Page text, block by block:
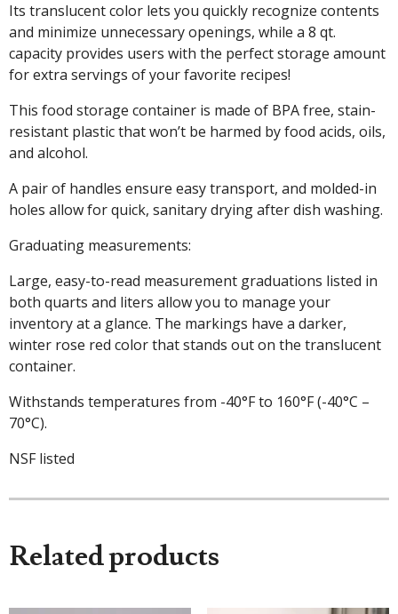
Its translucent color lets you quickly recognize contents
and minimize unnecessary openings, while a 8 qt.
capacity provides users with the perfect storage amount
for extra servings of your favorite recipes!
This food storage container is made of BPA free, stain-
resistant plastic that won’t be harmed by food acids, oils,
and alcohol.
A pair of handles ensure easy transport, and molded-in
holes allow for quick, sanitary drying after dish washing.
Graduating measurements:
Large, easy-to-read measurement graduations listed in
both quarts and liters allow you to manage your
inventory at a glance. The markings have a darker,
winter rose red color that stands out on the translucent
container.
Withstands temperatures from -40°F to 160°F (-40°C –
70°C).
NSF listed
Related products